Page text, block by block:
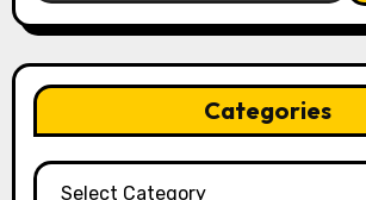
Categories
Categories